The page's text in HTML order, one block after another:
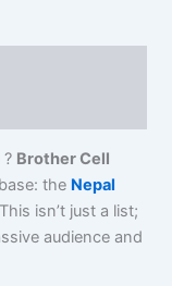
Brother Cell
the Nepal
isn’t just a list;
audience and